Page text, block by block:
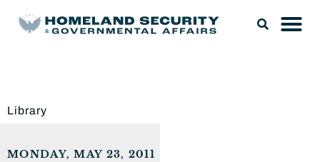
Library
MONDAY, MAY 23, 2011